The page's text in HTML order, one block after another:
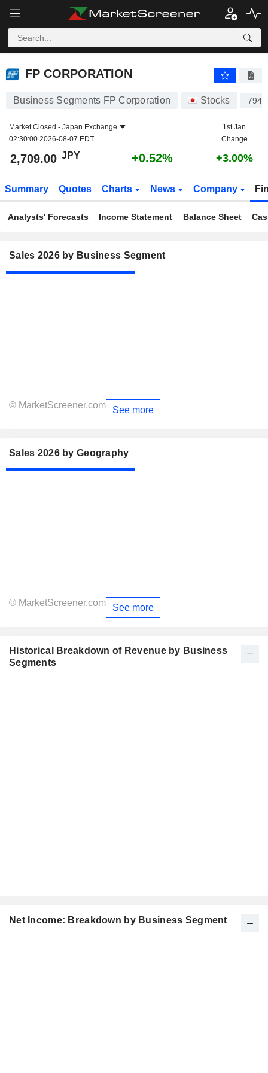
FP CORPORATION
FP CORPORATION
Business Segments FP Corporation Stocks 7947
Market Closed - Japan Exchange
02:30:00 2026-08-07 EDT
1st Jan
Change
2,709.00 JPY +0.52% +3.00%
Summary Quotes Charts News Company
Analysts' Forecasts Income Statement Balance Sheet
Sales 2026 by Business Segment
© MarketScreener.com See more
Sales 2026 by Geography
© MarketScreener.com See more
Historical Breakdown of Revenue by Business
Segments
Net Income: Breakdown by Business Segment